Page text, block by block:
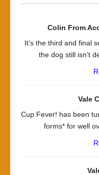
Colin From
It’s the third and final
the dog still isn’t
Vale
Cup Fever! has been
forms* for well